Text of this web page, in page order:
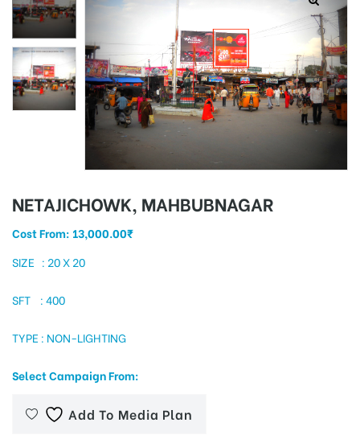
NETAJICHOWK, MAHBUBNAGAR
Cost From: 13,000.00₹
SIZE : 20 X 20
SFT : 400
TYPE : NON-LIGHTING
Select Campaign From:
Add To Media Plan